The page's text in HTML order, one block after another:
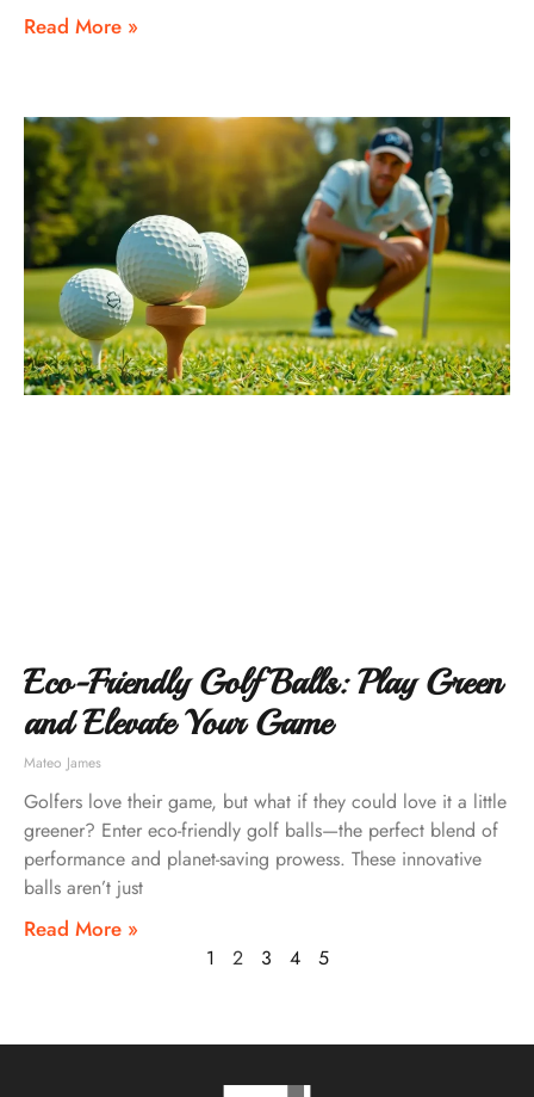
Read More »
Eco-Friendly Golf Balls: Play Green
and Elevate Your Game
Mateo James
Golfers love their game, but what if they could love it a little
greener? Enter eco-friendly golf balls—the perfect blend of
performance and planet-saving prowess. These innovative
balls aren’t just
Read More »
1 2 3 4 5